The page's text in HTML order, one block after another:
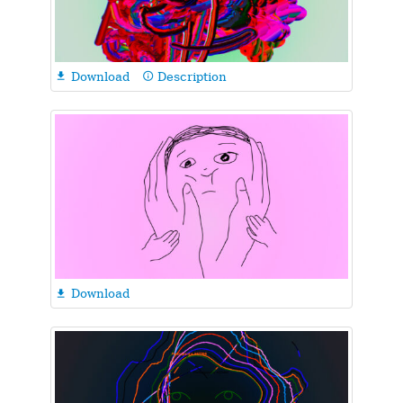
 Download info_outline Description
 Download